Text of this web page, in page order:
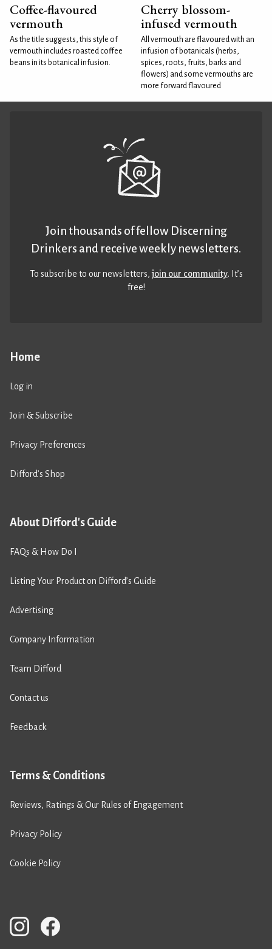
Coffee-flavoured
vermouth
As the title suggests, this style of
vermouth includes roasted coffee
beans in its botanical infusion.
Cherry blossom-
infused vermouth
All vermouth are flavoured with an
infusion of botanicals (herbs,
spices, roots, fruits, barks and
flowers) and some vermouths are
more forward flavoured
Home
Log in
Join & Subscribe
Privacy Preferences
Difford’s Shop
About Difford's Guide
FAQs & How Do I
Listing Your Product on Difford’s Guide
Advertising
Company Information
Team Difford
Contact us
Feedback
Terms & Conditions
Reviews, Ratings & Our Rules of Engagement
Privacy Policy
Cookie Policy
Join thousands of fellow Discerning
Drinkers and receive weekly newsletters.
To subscribe to our newsletters,join our community. It’s
free!